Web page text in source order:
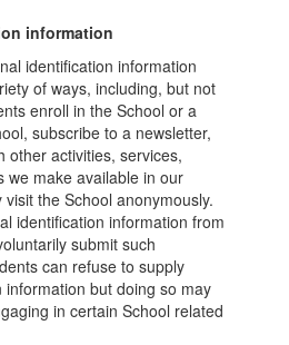
information
identification information
of ways, including, but not
enroll in the School or a
subscribe to a newsletter,
other activities, services,
we make available in our
the School anonymously.
identification information from
submit such
can refuse to supply
but doing so may
in certain School related